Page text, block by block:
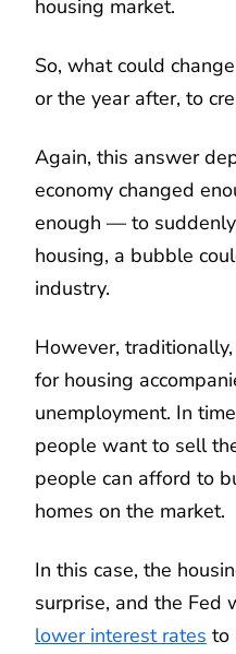
housing market.
So, what could
or the year after, to
Again, this answer
economy changed
enough — to
housing, a bubble
industry.
However,
for housing
unemployment. In
people want to sell
people can afford to
homes on the market.
In this case, the
surprise, and the Fed
lower interest rates to